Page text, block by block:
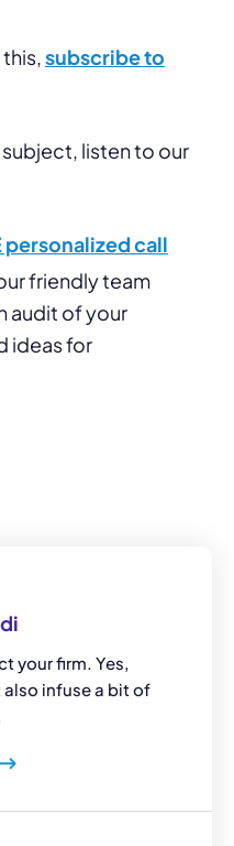
subscribe to
listen to our
personalized call
friendly team
audit of your
ideas for
your firm. Yes,
infuse a bit of